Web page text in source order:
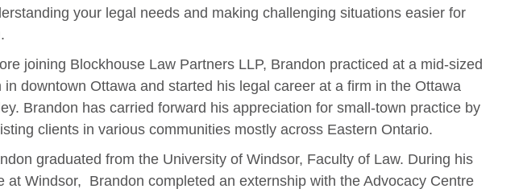
your legal needs and making challenging situations easier for
joining Blockhouse Law Partners LLP, Brandon practiced at a mid-sized
in downtown Ottawa and started his legal career at a firm in the Ottawa
Brandon has carried forward his appreciation for small-town practice by
clients in various communities mostly across Eastern Ontario.
graduated from the University of Windsor, Faculty of Law. During his
at Windsor, Brandon completed an externship with the Advocacy Centre